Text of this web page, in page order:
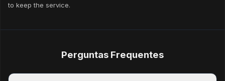
to keep the service.
Perguntas Frequentes